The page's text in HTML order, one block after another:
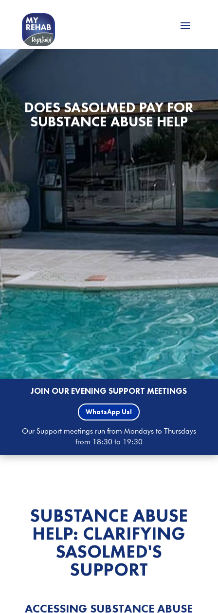
DOES SASOLMED PAY FOR
SUBSTANCE ABUSE HELP
JOIN OUR EVENING SUPPORT MEETINGS
WhatsApp Us!
Our Support meetings run from Mondays to Thursdays
from 18:30 to 19:30
SUBSTANCE ABUSE
HELP: CLARIFYING
SASOLMED'S
SUPPORT
ACCESSING SUBSTANCE ABUSE